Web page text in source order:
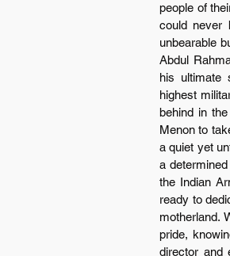
people of
could never
unbearable
Abdul
his ultimate
highest
behind in
Menon to
a quiet yet
a
the Indian
ready to
motherland.
pride,
director and